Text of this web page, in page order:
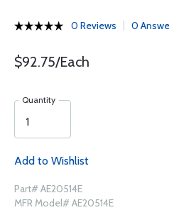
0 Reviews 0
$92.75/Each
Quantity
Add to Wishlist
Part# AE20514E
MFR Model# AE20514E